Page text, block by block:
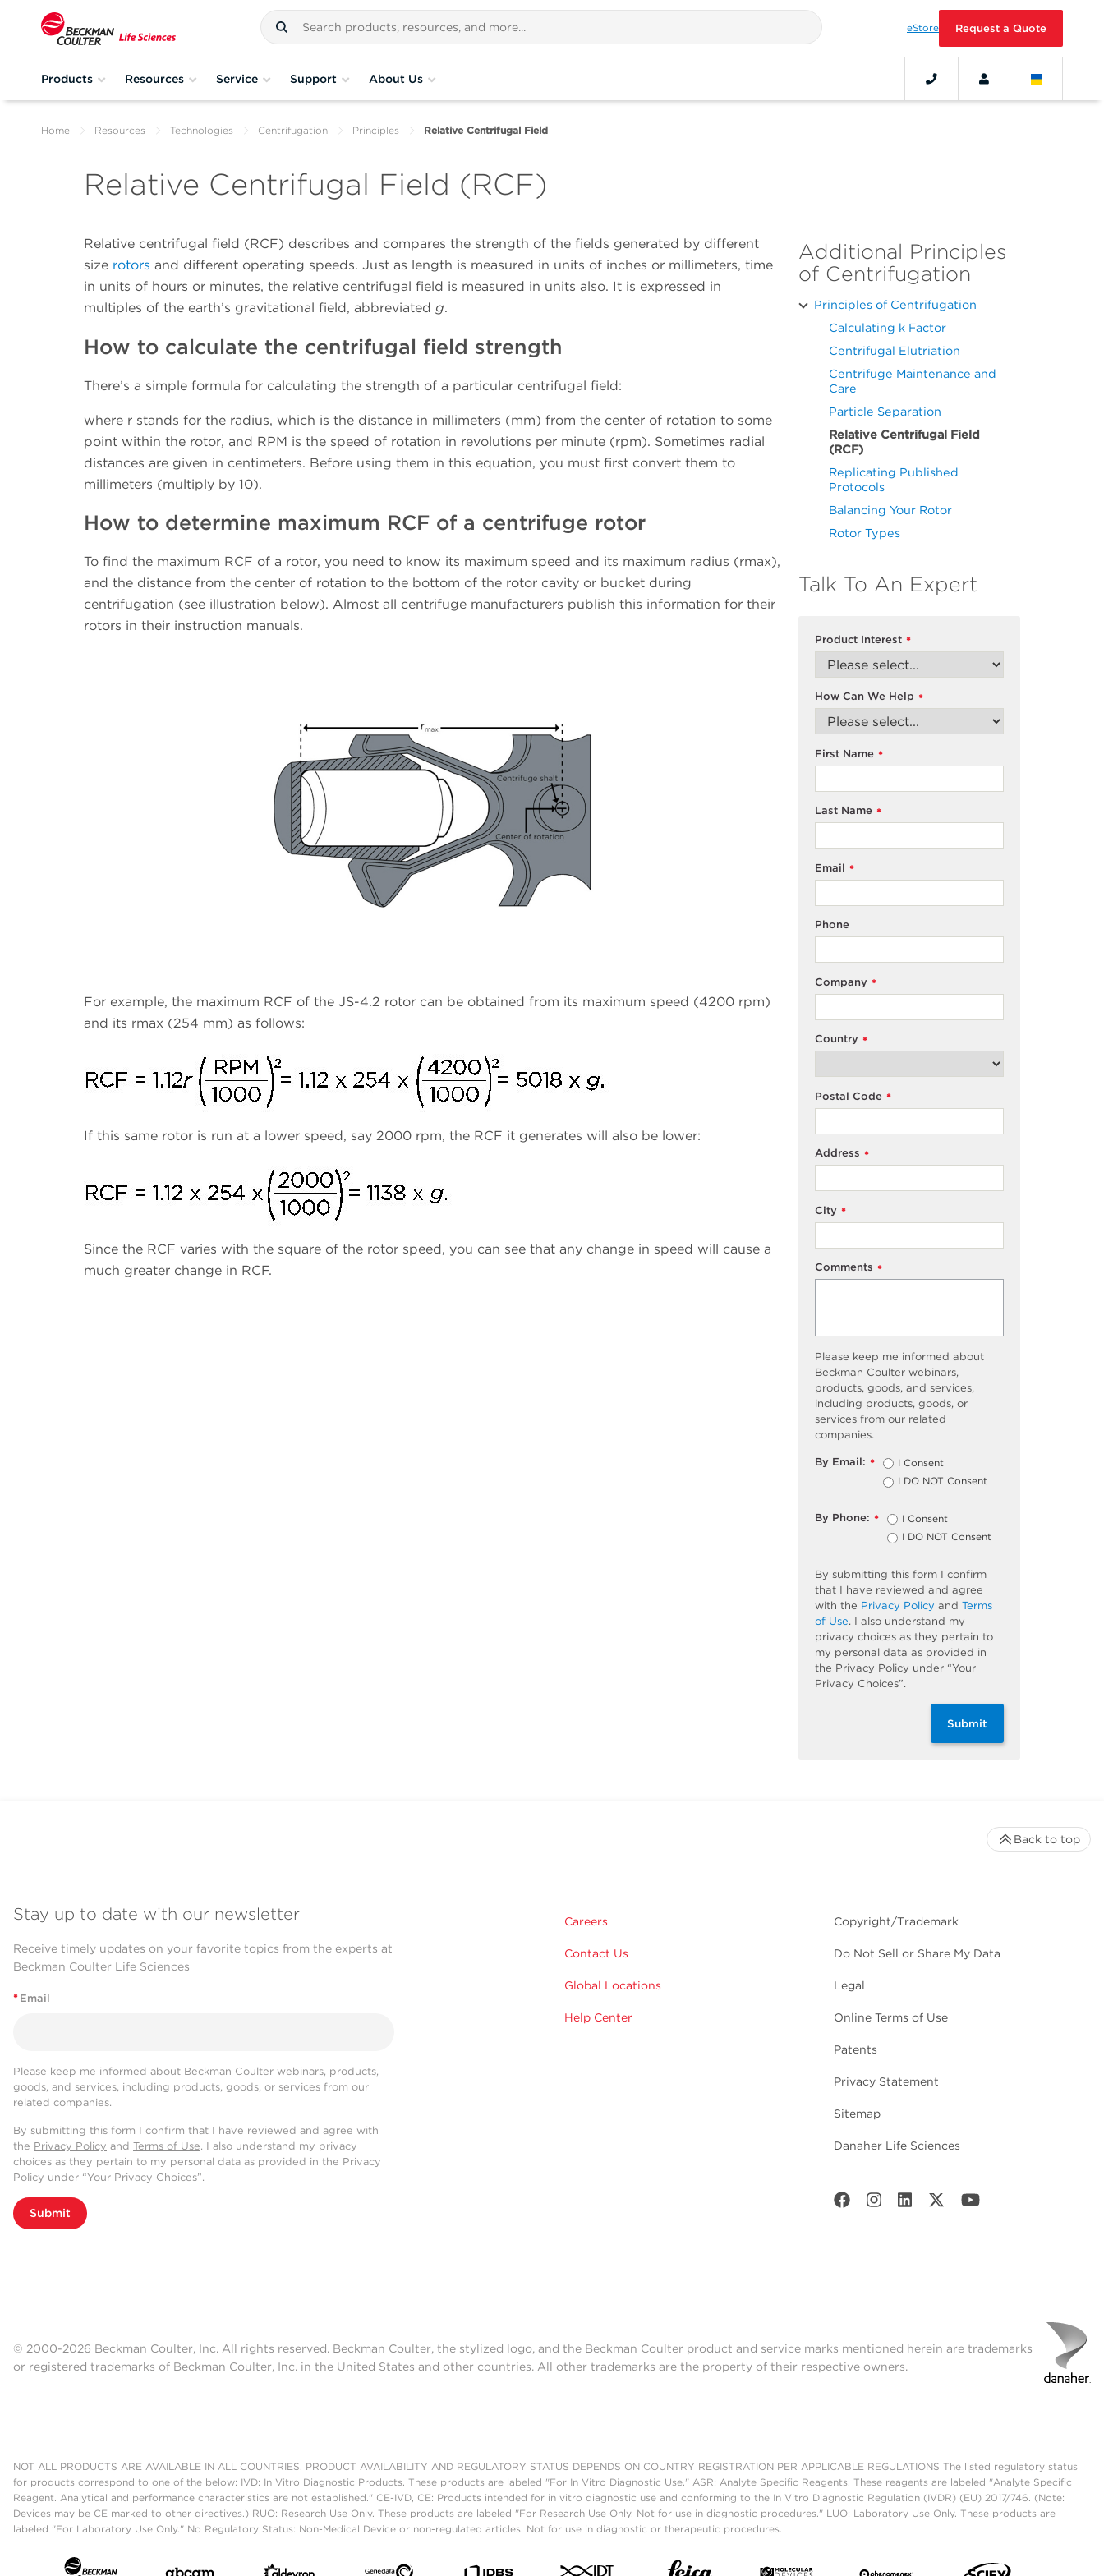
eStore Request a Quote
Products Resources Service Support About Us
Home Resources Technologies Centrifugation Principles Relative Centrifugal Field
Relative Centrifugal Field (RCF)
Relative centrifugal field (RCF) describes and compares the strength of the fields generated by different
size rotors and different operating speeds. Just as length is measured in units of inches or millimeters, time
in units of hours or minutes, the relative centrifugal field is measured in units also. It is expressed in
multiples of the earth’s gravitational field, abbreviated g.
How to calculate the centrifugal field strength
There’s a simple formula for calculating the strength of a particular centrifugal field:
where r stands for the radius, which is the distance in millimeters (mm) from the center of rotation to some
point within the rotor, and RPM is the speed of rotation in revolutions per minute (rpm). Sometimes radial
distances are given in centimeters. Before using them in this equation, you must first convert them to
millimeters (multiply by 10).
How to determine maximum RCF of a centrifuge rotor
To find the maximum RCF of a rotor, you need to know its maximum speed and its maximum radius (rmax),
and the distance from the center of rotation to the bottom of the rotor cavity or bucket during
centrifugation (see illustration below). Almost all centrifuge manufacturers publish this information for their
rotors in their instruction manuals.
For example, the maximum RCF of the JS-4.2 rotor can be obtained from its maximum speed (4200 rpm)
and its rmax (254 mm) as follows:
If this same rotor is run at a lower speed, say 2000 rpm, the RCF it generates will also be lower:
Since the RCF varies with the square of the rotor speed, you can see that any change in speed will cause a
much greater change in RCF.
Additional Principles
of Centrifugation
Principles of Centrifugation
Calculating k Factor
Centrifugal Elutriation
Centrifuge Maintenance and
Care
Particle Separation
Relative Centrifugal Field
(RCF)
Replicating Published
Protocols
Balancing Your Rotor
Rotor Types
Talk To An Expert
*
Product Interest
*
How Can We Help
*
First Name
*
Last Name
*
Email
Phone
*
Company
*
Country
*
Postal Code
*
Address
*
City
*
Comments
Please keep me informed about
Beckman Coulter webinars,
products, goods, and services,
including products, goods, or
services from our related
companies.
*
By Email:
I Consent
I DO NOT Consent
*
By Phone:
I Consent
I DO NOT Consent
By submitting this form I confirm
that I have reviewed and agree
with the Privacy Policy and Terms
of Use. I also understand my
privacy choices as they pertain to
my personal data as provided in
the Privacy Policy under “Your
Privacy Choices”.
Submit
Stay up to date with our newsletter
Receive timely updates on your favorite topics from the experts at
Beckman Coulter Life Sciences
* Email
Please keep me informed about Beckman Coulter webinars, products,
goods, and services, including products, goods, or services from our
related companies.
By submitting this form I confirm that I have reviewed and agree with
the Privacy Policy and Terms of Use. I also understand my privacy
choices as they pertain to my personal data as provided in the Privacy
Policy under “Your Privacy Choices”.
Submit
Careers
Contact Us
Global Locations
Help Center
Copyright/Trademark
Do Not Sell or Share My Data
Legal
Online Terms of Use
Patents
Privacy Statement
Sitemap
Danaher Life Sciences
Back to top
© 2000-2026 Beckman Coulter, Inc. All rights reserved. Beckman Coulter, the stylized logo, and the Beckman Coulter product and service marks mentioned herein are trademarks
or registered trademarks of Beckman Coulter, Inc. in the United States and other countries. All other trademarks are the property of their respective owners.
NOT ALL PRODUCTS ARE AVAILABLE IN ALL COUNTRIES. PRODUCT AVAILABILITY AND REGULATORY STATUS DEPENDS ON COUNTRY REGISTRATION PER APPLICABLE REGULATIONS The listed regulatory status
for products correspond to one of the below: IVD: In Vitro Diagnostic Products. These products are labeled "For In Vitro Diagnostic Use." ASR: Analyte Specific Reagents. These reagents are labeled "Analyte Specific
Reagent. Analytical and performance characteristics are not established." CE-IVD, CE: Products intended for in vitro diagnostic use and conforming to the In Vitro Diagnostic Regulation (IVDR) (EU) 2017/746. (Note:
Devices may be CE marked to other directives.) RUO: Research Use Only. These products are labeled "For Research Use Only. Not for use in diagnostic procedures." LUO: Laboratory Use Only. These products are
labeled "For Laboratory Use Only." No Regulatory Status: Non-Medical Device or non-regulated articles. Not for use in diagnostic or therapeutic procedures.